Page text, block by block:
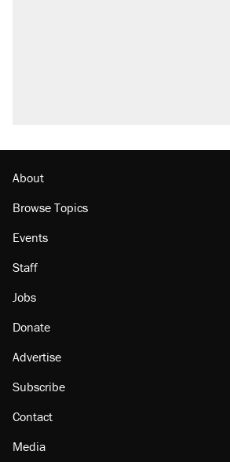
About
Browse Topics
Events
Staff
Jobs
Donate
Advertise
Subscribe
Contact
Media